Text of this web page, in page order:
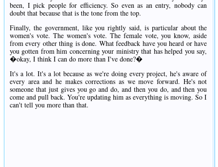
been, I pick people for efficiency. So even as an entry, nobody can
doubt that because that is the tone from the top.
Finally, the government, like you rightly said, is particular about the
women's vote. The women's vote. The female vote, you know, aside
from every other thing is done. What feedback have you heard or have
you gotten from him concerning your ministry that has helped you say,
�okay, I think I can do more than I've done?�
It's a lot. It's a lot because as we're doing every project, he's aware of
every area and he makes corrections as we move forward. He's not
someone that just gives you go and do, and then you do, and then you
come and pull back. You're updating him as everything is moving. So I
can't tell you more than that.